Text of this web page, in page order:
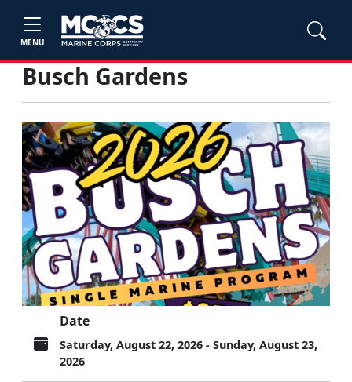
MENU
Busch Gardens
Date
Saturday, August 22, 2026 - Sunday, August 23,
2026